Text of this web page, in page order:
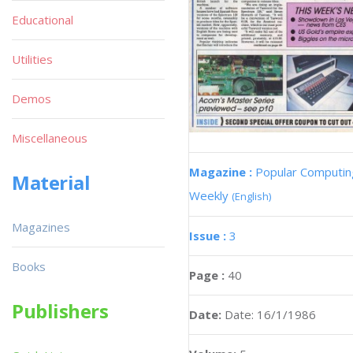
Magazine : Popular
Weekly (English)
Issue : 3
Page : 40
Date: Date: 16/1/1986
Educational
Utilities
Demos
Miscellaneous
Material
Magazines
Books
Publishers